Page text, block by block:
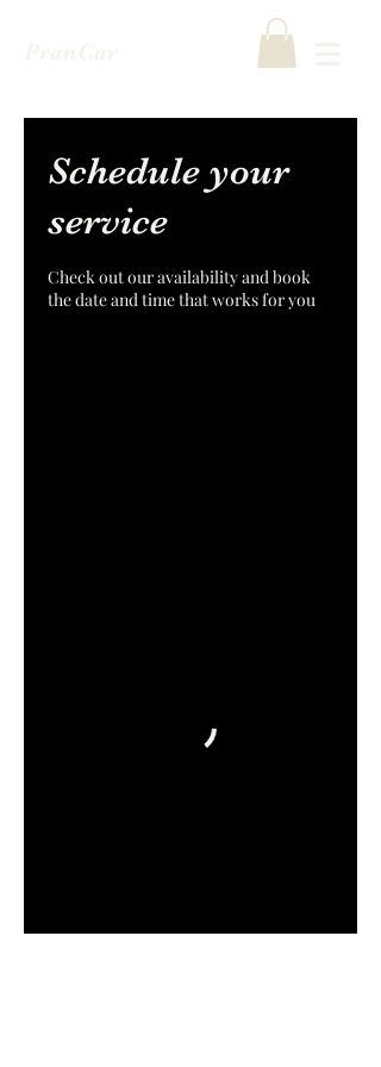
Schedule your
service
Check out our availability and book
the date and time that works for you